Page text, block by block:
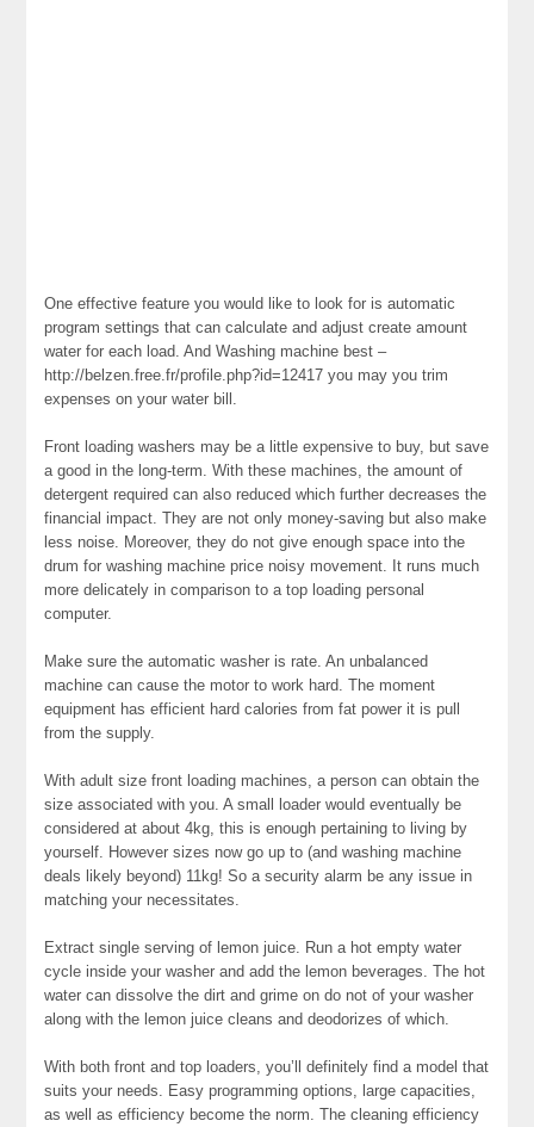
One effective feature you would like to look for is automatic
program settings that can calculate and adjust create amount
water for each load. And Washing machine best –
http://belzen.free.fr/profile.php?id=12417 you may you trim
expenses on your water bill.
Front loading washers may be a little expensive to buy, but save
a good in the long-term. With these machines, the amount of
detergent required can also reduced which further decreases the
financial impact. They are not only money-saving but also make
less noise. Moreover, they do not give enough space into the
drum for washing machine price noisy movement. It runs much
more delicately in comparison to a top loading personal
computer.
Make sure the automatic washer is rate. An unbalanced
machine can cause the motor to work hard. The moment
equipment has efficient hard calories from fat power it is pull
from the supply.
With adult size front loading machines, a person can obtain the
size associated with you. A small loader would eventually be
considered at about 4kg, this is enough pertaining to living by
yourself. However sizes now go up to (and washing machine
deals likely beyond) 11kg! So a security alarm be any issue in
matching your necessitates.
Extract single serving of lemon juice. Run a hot empty water
cycle inside your washer and add the lemon beverages. The hot
water can dissolve the dirt and grime on do not of your washer
along with the lemon juice cleans and deodorizes of which.
With both front and top loaders, you’ll definitely find a model that
suits your needs. Easy programming options, large capacities,
as well as efficiency become the norm. The cleaning efficiency